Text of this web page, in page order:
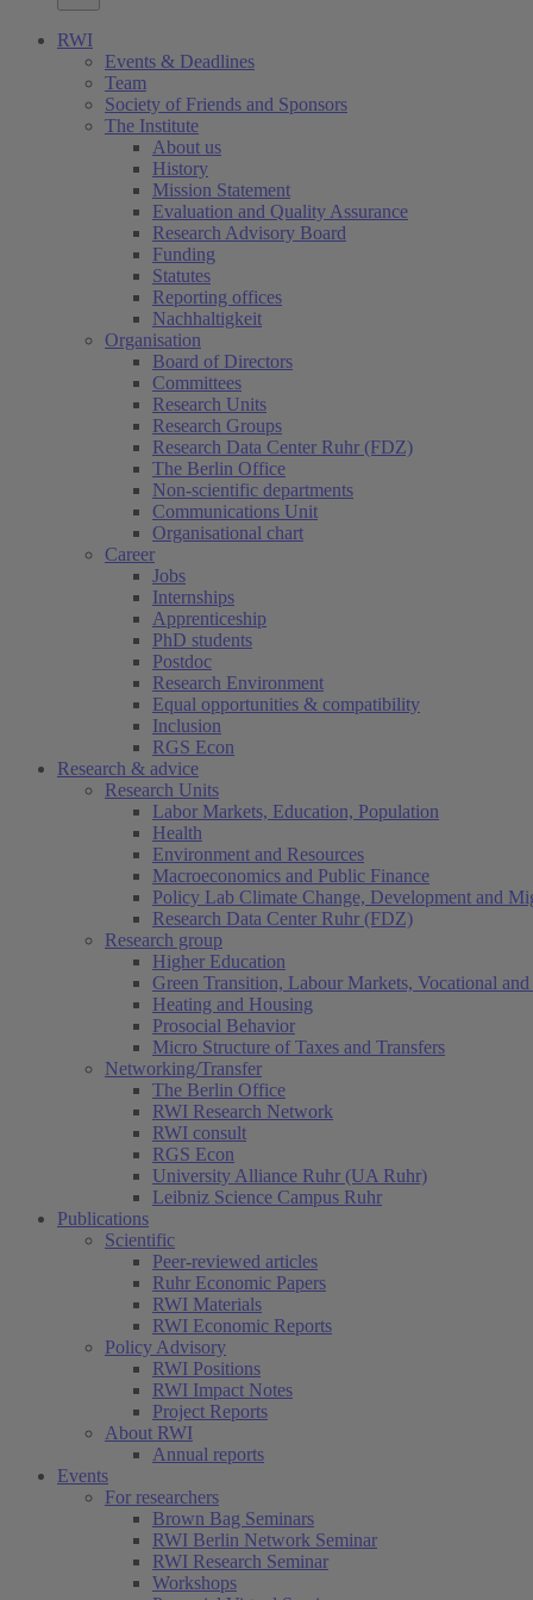
RWI
Events & Deadlines
Team
Society of Friends and Sponsors
The Institute
About us
History
Mission Statement
Evaluation and Quality Assurance
Research Advisory Board
Funding
Statutes
Reporting offices
Nachhaltigkeit
Organisation
Board of Directors
Committees
Research Units
Research Groups
Research Data Center Ruhr (FDZ)
The Berlin Office
Non-scientific departments
Communications Unit
Organisational chart
Career
Jobs
Internships
Apprenticeship
PhD students
Postdoc
Research Environment
Equal opportunities & compatibility
Inclusion
RGS Econ
Research & advice
Research Units
Labor Markets, Education, Population
Health
Environment and Resources
Macroeconomics and Public Finance
Policy Lab Climate Change, Development and
Research Data Center Ruhr (FDZ)
Research group
Higher Education
Green Transition, Labour Markets, Vocational
Heating and Housing
Prosocial Behavior
Micro Structure of Taxes and Transfers
Networking/Transfer
The Berlin Office
RWI Research Network
RWI consult
RGS Econ
University Alliance Ruhr (UA Ruhr)
Leibniz Science Campus Ruhr
Publications
Scientific
Peer-reviewed articles
Ruhr Economic Papers
RWI Materials
RWI Economic Reports
Policy Advisory
RWI Positions
RWI Impact Notes
Project Reports
About RWI
Annual reports
Events
For researchers
Brown Bag Seminars
RWI Berlin Network Seminar
RWI Research Seminar
Workshops